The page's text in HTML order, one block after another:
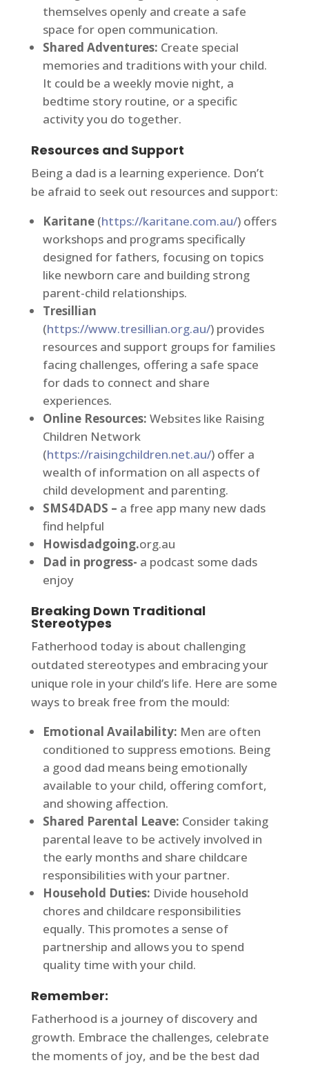
themselves openly and create a safe
space for open communication.
Shared Adventures: Create special
memories and traditions with your child.
It could be a weekly movie night, a
bedtime story routine, or a specific
activity you do together.
Resources and Support
Being a dad is a learning experience. Don’t
be afraid to seek out resources and support:
Karitane (https://karitane.com.au/) offers
workshops and programs specifically
designed for fathers, focusing on topics
like newborn care and building strong
parent-child relationships.
Tresillian
(https://www.tresillian.org.au/) provides
resources and support groups for families
facing challenges, offering a safe space
for dads to connect and share
experiences.
Online Resources: Websites like Raising
Children Network
(https://raisingchildren.net.au/) offer a
wealth of information on all aspects of
child development and parenting.
SMS4DADS – a free app many new dads
find helpful
Howisdadgoing.org.au
Dad in progress- a podcast some dads
enjoy
Breaking Down Traditional
Stereotypes
Fatherhood today is about challenging
outdated stereotypes and embracing your
unique role in your child’s life. Here are some
ways to break free from the mould:
Emotional Availability: Men are often
conditioned to suppress emotions. Being
a good dad means being emotionally
available to your child, offering comfort,
and showing affection.
Shared Parental Leave: Consider taking
parental leave to be actively involved in
the early months and share childcare
responsibilities with your partner.
Household Duties: Divide household
chores and childcare responsibilities
equally. This promotes a sense of
partnership and allows you to spend
quality time with your child.
Remember:
Fatherhood is a journey of discovery and
growth. Embrace the challenges, celebrate
the moments of joy, and be the best dad